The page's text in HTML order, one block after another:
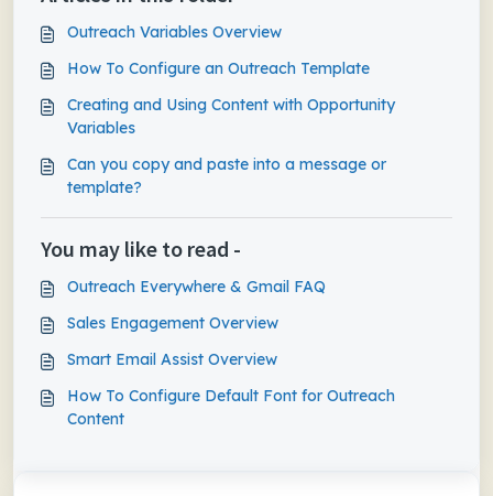
Outreach Variables Overview
How To Configure an Outreach Template
Creating and Using Content with Opportunity
Variables
Can you copy and paste into a message or
template?
You may like to read -
Outreach Everywhere & Gmail FAQ
Sales Engagement Overview
Smart Email Assist Overview
How To Configure Default Font for Outreach
Content